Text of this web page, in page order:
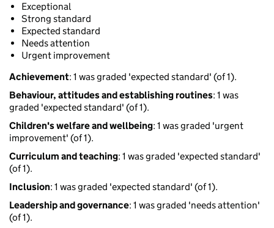
Exceptional
Strong standard
Expected standard
Needs attention
Urgent improvement
Achievement: 1 was graded 'expected standard' (of 1).
Behaviour, attitudes and establishing routines: 1 was
graded 'expected standard' (of 1).
Children's welfare and wellbeing: 1 was graded 'urgent
improvement' (of 1).
Curriculum and teaching: 1 was graded 'expected standard'
(of 1).
Inclusion: 1 was graded 'expected standard' (of 1).
Leadership and governance: 1 was graded 'needs attention'
(of 1).